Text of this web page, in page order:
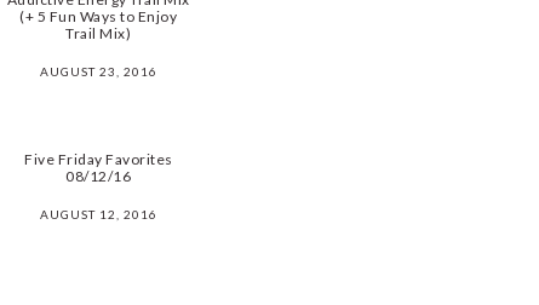
(+ 5 Fun Ways to Enjoy
Trail Mix)
AUGUST 23, 2016
Five Friday Favorites
08/12/16
AUGUST 12, 2016